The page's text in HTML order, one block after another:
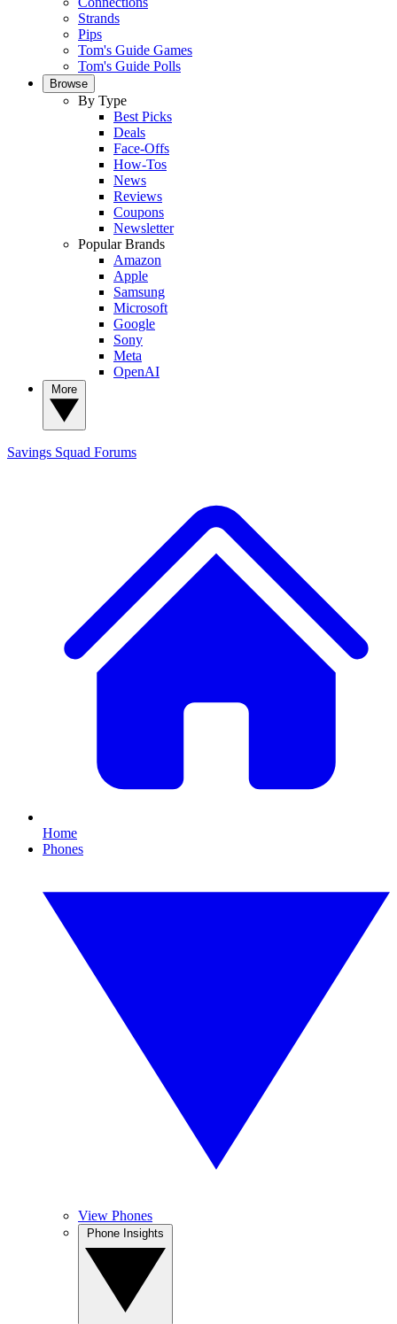
Strands
Pips
Tom's Guide Games
Tom's Guide Polls
Browse
By Type
Best Picks
Deals
Face-Offs
How-Tos
News
Reviews
Coupons
Newsletter
Popular Brands
Amazon
Apple
Samsung
Microsoft
Google
Sony
Meta
OpenAI
Savings Squad Forums
Home
Phones
View Phones